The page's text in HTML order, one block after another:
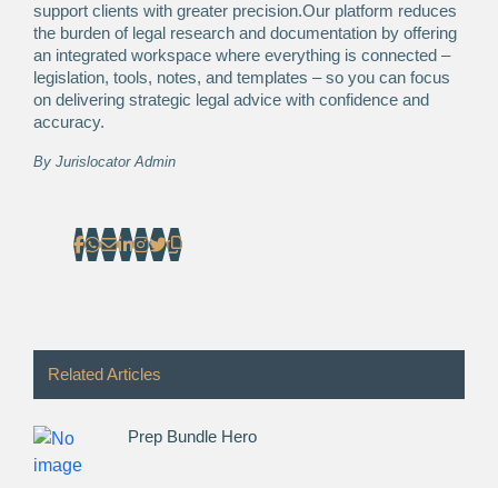
support clients with greater precision.Our platform reduces
the burden of legal research and documentation by offering
an integrated workspace where everything is connected –
legislation, tools, notes, and templates – so you can focus
on delivering strategic legal advice with confidence and
accuracy.
By Jurislocator Admin
Related Articles
Prep Bundle Hero